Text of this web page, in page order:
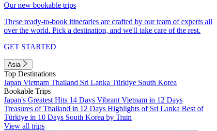
Our new bookable trips
These ready-to-book itineraries are crafted by our team of experts all
over the world. Pick a destination, and we'll take care of the rest.
GET STARTED
Asia
Top Destinations
Japan Vietnam Thailand Sri Lanka Türkiye South Korea
Bookable Trips
Japan's Greatest Hits 14 Days Vibrant Vietnam in 12 Days
Treasures of Thailand in 12 Days Highlights of Sri Lanka Best of
Türkiye in 10 Days South Korea by Train
View all trips